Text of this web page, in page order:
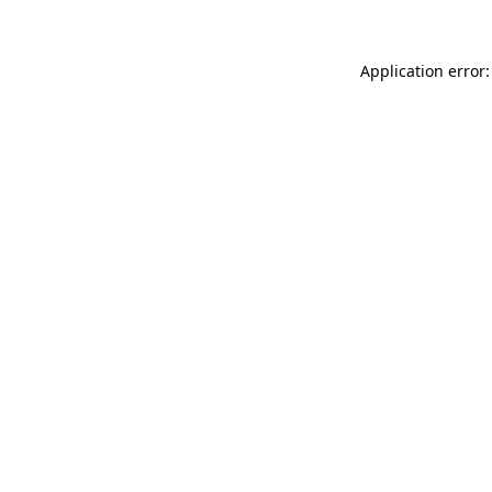
Application